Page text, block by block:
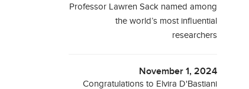
Professor Lawren Sack named among
the world’s most influential
researchers
November 1, 2024
Congratulations to Elvira D'Bastiani